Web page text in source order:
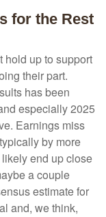
for the Rest
hold up to support
their part.
has been
especially 2025
Earnings miss
by more
end up close
a couple
estimate for
and, we think,